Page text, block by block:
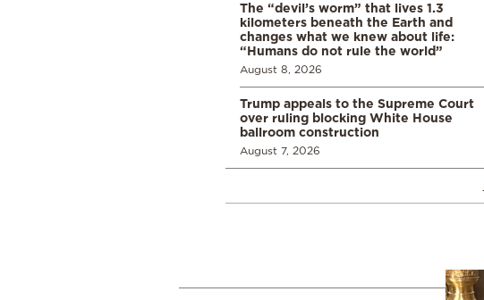
The “devil’s worm” that lives 1.3
kilometers beneath the Earth and
changes what we knew about life:
“Humans do not rule the world”
August 8, 2026
Trump appeals to the Supreme Court
over ruling blocking White House
ballroom construction
August 7, 2026